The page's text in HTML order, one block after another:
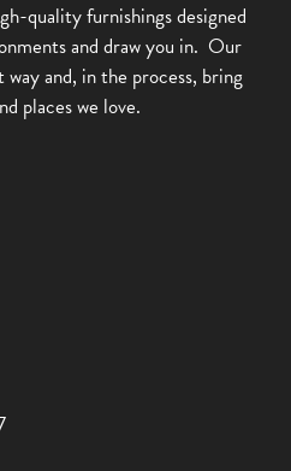
quality furnishings designed
and draw you in. Our
and, in the process, bring
places we love.